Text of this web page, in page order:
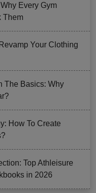
Every Gym
Them
Your Clothing
The Basics: Why
How To Create
Top Athleisure
in 2026